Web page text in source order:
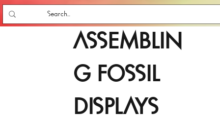
ASSEMBLIN
G FOSSIL
DISPLAYS